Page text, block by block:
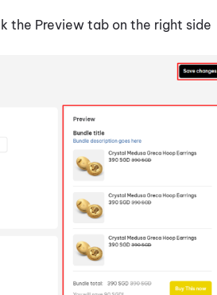
the Preview tab on the right side